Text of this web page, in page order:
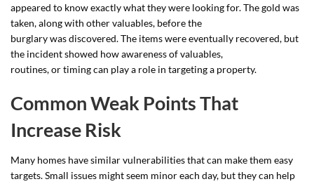
appeared to know exactly what they were looking for. The gold was
taken, along with other valuables, before the
burglary was discovered. The items were eventually recovered, but
the incident showed how awareness of valuables,
routines, or timing can play a role in targeting a property.
Common Weak Points That
Increase Risk
Many homes have similar vulnerabilities that can make them easy
targets. Small issues might seem minor each day, but they can help